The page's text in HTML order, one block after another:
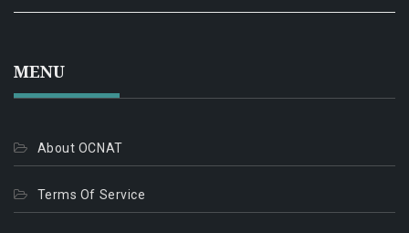
MENU
About OCNAT
Terms Of Service